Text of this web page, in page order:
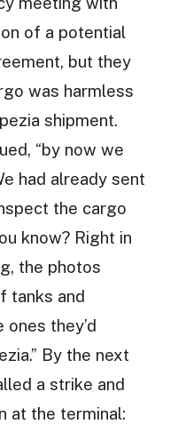
of a potential
but they
was harmless
shipment.
“by now we
had already sent
the cargo
know? Right in
the photos
tanks and
they’d
By the next
a strike and
at the terminal: